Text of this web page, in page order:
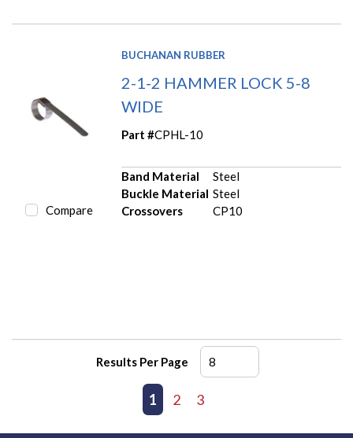
Compare
BUCHANAN RUBBER
2-1-2 HAMMER LOCK 5-8
WIDE
Part #CPHL-10
Band Material
Steel
Buckle Material Steel
Crossovers
CP10
Results Per Page
Previous page
1 2 3